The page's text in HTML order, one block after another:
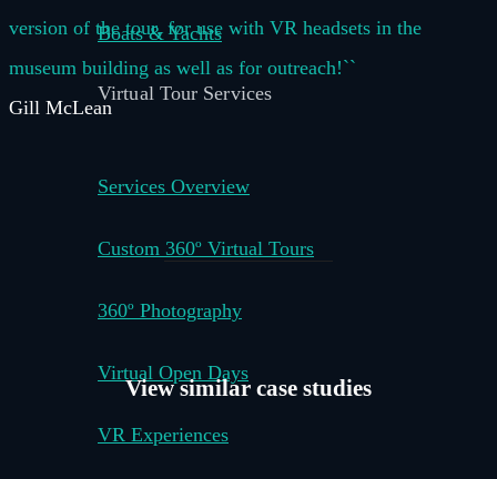
Boats & Yachts
Virtual Tour Services
Services Overview
Custom 360º Virtual Tours
360º Photography
Virtual Open Days
VR Experiences
version of the tour, for use with VR headsets in the
museum building as well as for outreach!``
Gill McLean
View similar case studies